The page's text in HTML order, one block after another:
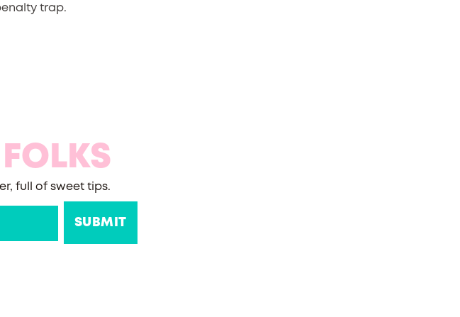
trap.
full of sweet tips.